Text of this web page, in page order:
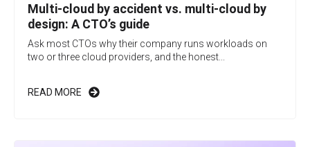
Multi-cloud by accident vs. multi-cloud by
design: A CTO’s guide
Ask most CTOs why their company runs workloads on
two or three cloud providers, and the honest...
READ MORE